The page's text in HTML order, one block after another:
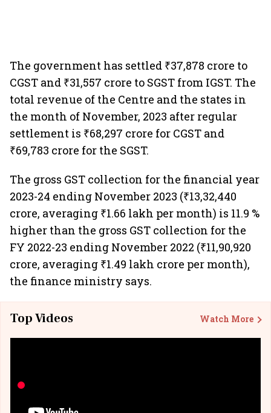
The government has settled ₹37,878 crore to
CGST and ₹31,557 crore to SGST from IGST. The
total revenue of the Centre and the states in
the month of November, 2023 after regular
settlement is ₹68,297 crore for CGST and
₹69,783 crore for the SGST.
The gross GST collection for the financial year
2023-24 ending November 2023 (₹13,32,440
crore, averaging ₹1.66 lakh per month) is 11.9 %
higher than the gross GST collection for the
FY 2022-23 ending November 2022 (₹11,90,920
crore, averaging ₹1.49 lakh crore per month),
the finance ministry says.
Top Videos Watch More